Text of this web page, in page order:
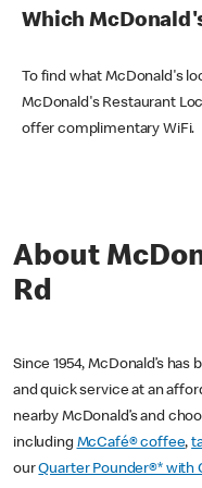
Which
To find what McDonald's
McDonald's Restaurant
offer complimentary WiFi.
About
Rd
Since 1954, McDonald’s
and quick service at an
nearby McDonald’s and
including McCafé® coffee,
ourQuarter Pounder®* with